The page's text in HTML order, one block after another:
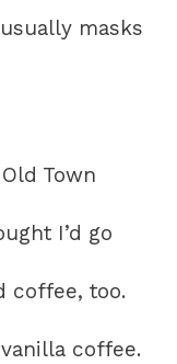
masks
Town
I’d go
coffee, too.
coffee.